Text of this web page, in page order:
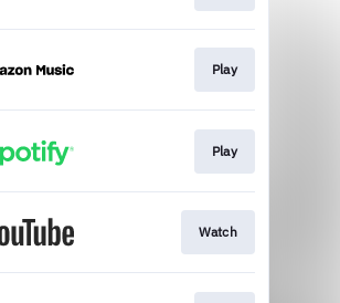
Play
Play
Watch